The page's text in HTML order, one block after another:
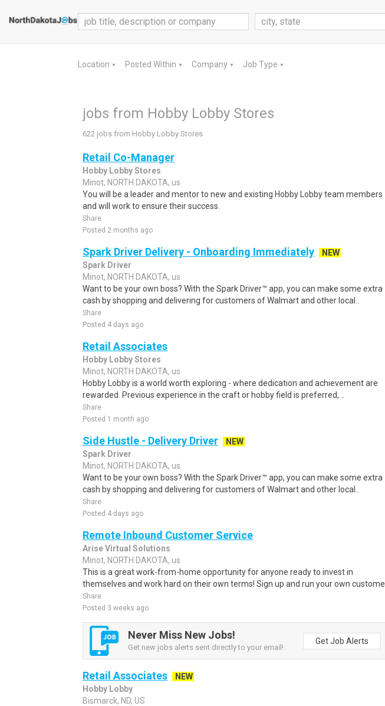
Location ▼ Posted Within ▼ Company ▼ Job Type ▼
jobs from Hobby Lobby Stores
622 jobs from Hobby Lobby Stores
Retail Co-Manager
Hobby Lobby Stores
Minot, NORTH DAKOTA, us
You will be a leader and mentor to new and existing Hobby Lobby team members
and will work to ensure their success.
Share
Posted 2 months ago
Spark Driver Delivery - Onboarding Immediately
NEW
Spark Driver
Minot, NORTH DAKOTA, us
Want to be your own boss? With the Spark Driver™ app, you can make some extra
cash by shopping and delivering for customers of Walmart and other local..
Share
Posted 4 days ago
Retail Associates
Hobby Lobby Stores
Minot, NORTH DAKOTA, us
Hobby Lobby is a world worth exploring - where dedication and achievement are
rewarded. Previous experience in the craft or hobby field is preferred, ..
Share
Posted 1 month ago
Side Hustle - Delivery Driver
NEW
Spark Driver
Minot, NORTH DAKOTA, us
Want to be your own boss? With the Spark Driver™ app, you can make some extra
cash by shopping and delivering for customers of Walmart and other local..
Share
Posted 4 days ago
Remote Inbound Customer Service
Arise Virtual Solutions
Minot, NORTH DAKOTA, us
This is a great work-from-home opportunity for anyone ready to invest in
themselves and work hard on their own terms! Sign up and run your own custome..
Share
Posted 3 weeks ago
Never Miss New Jobs!
Get new jobs alerts sent directly to your email!
Get Job Alerts
Retail Associates
NEW
Hobby Lobby
Bismarck, ND, US